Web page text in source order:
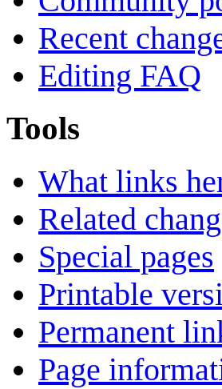
Recent
Editing FAQ
Tools
What links
Related
Special pages
Printable
Permanent
Page